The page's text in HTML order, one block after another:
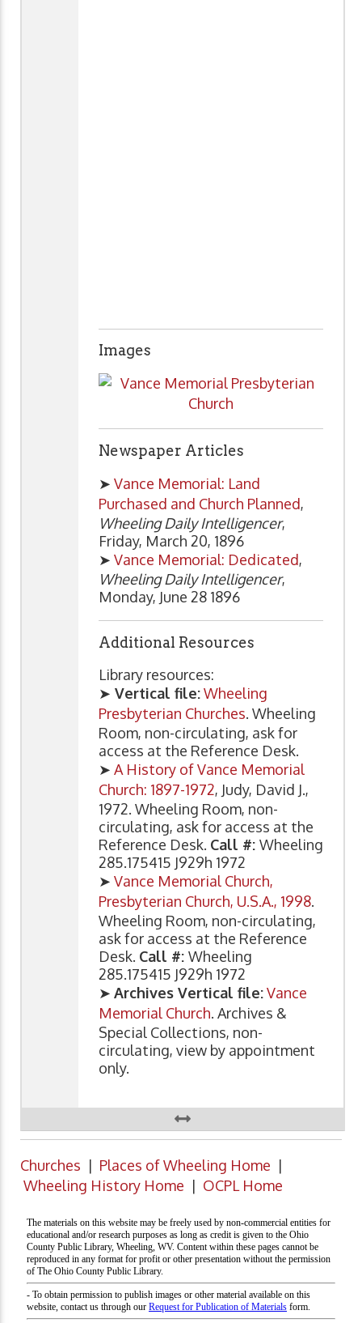
Images
Newspaper Articles
➤ Vance Memorial: Land
Purchased and Church Planned,
Wheeling Daily Intelligencer,
Friday, March 20, 1896
➤ Vance Memorial: Dedicated,
Wheeling Daily Intelligencer,
Monday, June 28 1896
Additional Resources
Library resources:
➤ Vertical file:Wheeling
Presbyterian Churches. Wheeling
Room, non-circulating, ask for
access at the Reference Desk.
➤ A History of Vance Memorial
Church: 1897-1972, Judy, David J.,
1972. Wheeling Room, non-
circulating, ask for access at the
Reference Desk. Call #: Wheeling
285.175415 J929h 1972
➤ Vance Memorial Church,
Presbyterian Church, U.S.A., 1998.
Wheeling Room, non-circulating,
ask for access at the Reference
Desk. Call #: Wheeling
285.175415 J929h 1972
➤ Archives Vertical file:Vance
Memorial Church. Archives &
Special Collections, non-
circulating, view by appointment
only.
Churches | Places of Wheeling Home |
Wheeling History Home | OCPL Home